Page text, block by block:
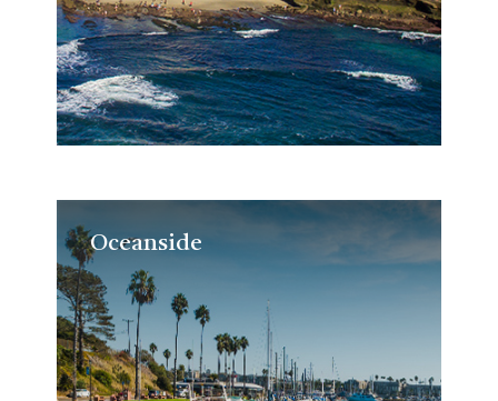
Oceanside
Oceanside